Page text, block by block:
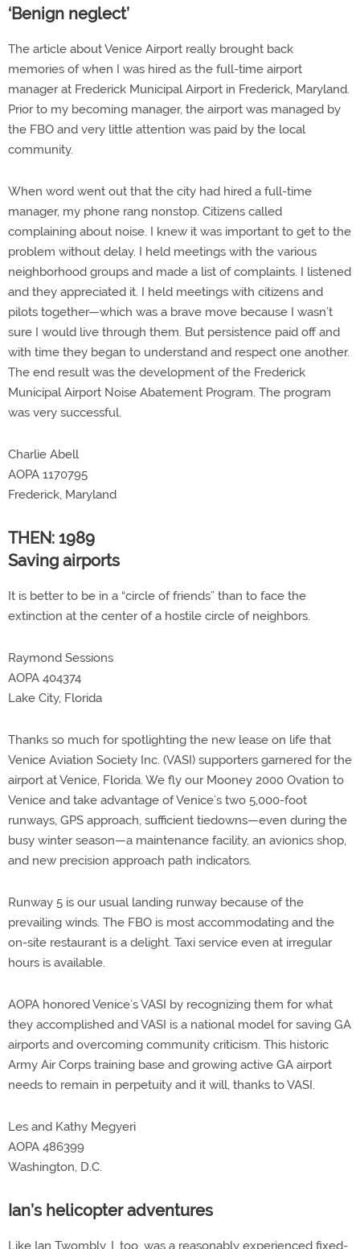
‘Benign neglect’
The article about Venice Airport really brought back
memories of when I was hired as the full-time airport
manager at Frederick Municipal Airport in Frederick, Maryland.
Prior to my becoming manager, the airport was managed by
the FBO and very little attention was paid by the local
community.
When word went out that the city had hired a full-time
manager, my phone rang nonstop. Citizens called
complaining about noise. I knew it was important to get to the
problem without delay. I held meetings with the various
neighborhood groups and made a list of complaints. I listened
and they appreciated it. I held meetings with citizens and
pilots together—which was a brave move because I wasn’t
sure I would live through them. But persistence paid off and
with time they began to understand and respect one another.
The end result was the development of the Frederick
Municipal Airport Noise Abatement Program. The program
was very successful.
Charlie Abell
AOPA 1170795
Frederick, Maryland
THEN: 1989
Saving airports
It is better to be in a “circle of friends” than to face the
extinction at the center of a hostile circle of neighbors.
Raymond Sessions
AOPA 404374
Lake City, Florida
Thanks so much for spotlighting the new lease on life that
Venice Aviation Society Inc. (VASI) supporters garnered for the
airport at Venice, Florida. We fly our Mooney 2000 Ovation to
Venice and take advantage of Venice’s two 5,000-foot
runways, GPS approach, sufficient tiedowns—even during the
busy winter season—a maintenance facility, an avionics shop,
and new precision approach path indicators.
Runway 5 is our usual landing runway because of the
prevailing winds. The FBO is most accommodating and the
on-site restaurant is a delight. Taxi service even at irregular
hours is available.
AOPA honored Venice’s VASI by recognizing them for what
they accomplished and VASI is a national model for saving GA
airports and overcoming community criticism. This historic
Army Air Corps training base and growing active GA airport
needs to remain in perpetuity and it will, thanks to VASI.
Les and Kathy Megyeri
AOPA 486399
Washington, D.C.
Ian’s helicopter adventures
Like Ian Twombly, I, too, was a reasonably experienced fixed-